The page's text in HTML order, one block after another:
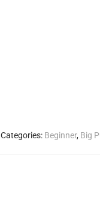
Categories: Beginner, Big